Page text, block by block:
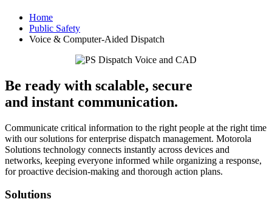
Home
Public Safety
Voice & Computer-Aided Dispatch
Be ready with scalable, secure
and instant communication.
Communicate critical information to the right people at the right time
with our solutions for enterprise dispatch management. Motorola
Solutions technology connects instantly across devices and
networks, keeping everyone informed while organizing a response,
for proactive decision-making and thorough action plans.
Solutions